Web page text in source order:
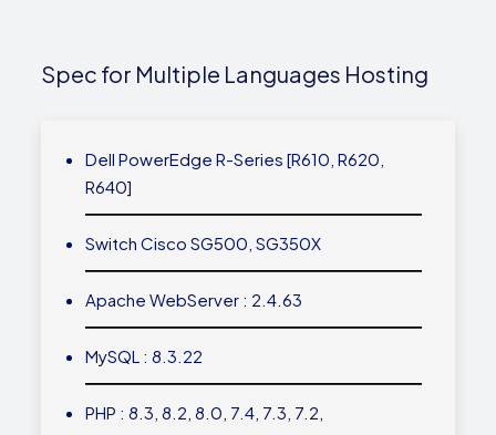
Spec for Multiple Languages Hosting
Dell PowerEdge R-Series [R610, R620,
R640]
Switch Cisco SG500, SG350X
Apache WebServer : 2.4.63
MySQL : 8.3.22
PHP : 8.3, 8.2, 8.0, 7.4, 7.3, 7.2,